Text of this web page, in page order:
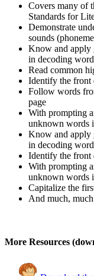
Covers many of
Standards for
Demonstrate
sounds
Know and apply
in decoding
Read common
Identify the front
Follow words
page
With prompting
unknown words
Know and apply
in decoding
Identify the front
With prompting
unknown words
Capitalize the
And much,
More Resources